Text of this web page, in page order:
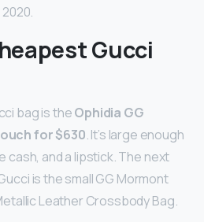
Gucci
bag is theOphidia GG
for $630. It’s large enough
cash, and a lipstick. The next
is the small GG Mormont
Leather Crossbody Bag.